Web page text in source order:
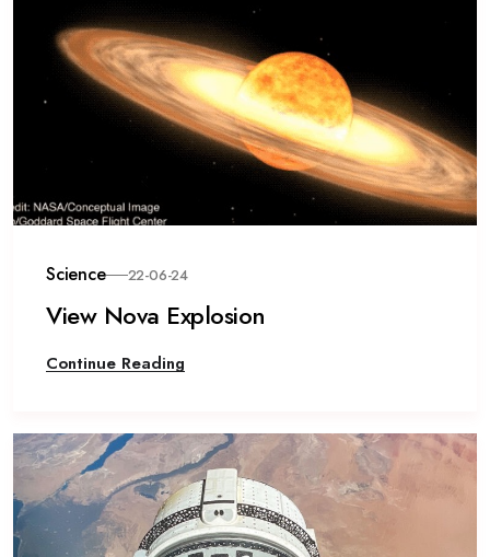
Science 22-06-24
View Nova Explosion
Continue Reading